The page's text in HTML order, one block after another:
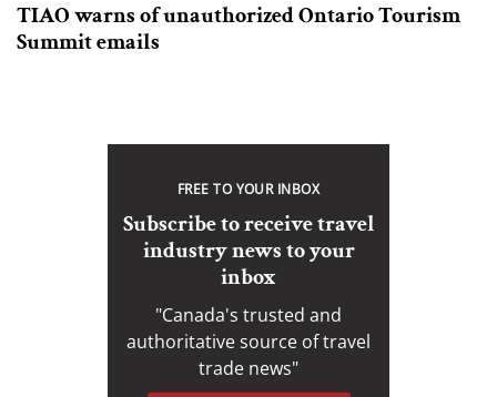
TIAO warns of unauthorized Ontario Tourism
Summit emails
FREE TO YOUR INBOX
Subscribe to receive travel
industry news to your
inbox
"Canada's trusted and
authoritative source of travel
trade news"